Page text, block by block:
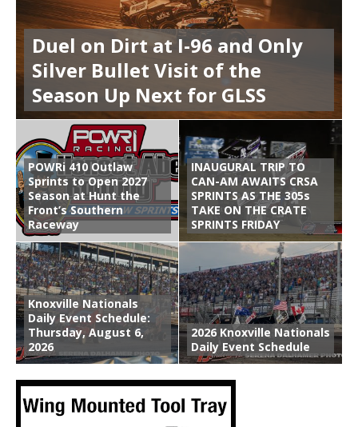
Duel on Dirt at I-96 and Only
Silver Bullet Visit of the
Season Up Next for GLSS
POWRi 410 Outlaw
Sprints to Open 2027
Season at Hunt the
Front’s Southern
Raceway
INAUGURAL TRIP TO
CAN-AM AWAITS CRSA
SPRINTS AS THE 305s
TAKE ON THE CRATE
SPRINTS FRIDAY
Knoxville Nationals
Daily Event Schedule:
Thursday, August 6,
2026
2026 Knoxville Nationals
Daily Event Schedule